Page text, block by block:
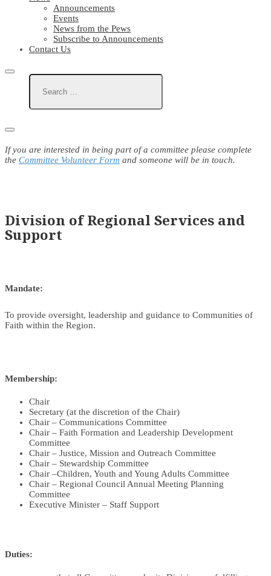
Announcements
Events
News from the Pews
Subscribe to Announcements
Contact Us
If you are interested in being part of a committee please complete
the Committee Volunteer Form and someone will be in touch.
Division of Regional Services and
Support
Mandate:
To provide oversight, leadership and guidance to Communities of
Faith within the Region.
Membership:
Chair
Secretary (at the discretion of the Chair)
Chair – Communications Committee
Chair – Faith Formation and Leadership Development
Committee
Chair – Justice, Mission and Outreach Committee
Chair – Stewardship Committee
Chair –Children, Youth and Young Adults Committee
Chair – Regional Council Annual Meeting Planning
Committee
Executive Minister – Staff Support
Duties: